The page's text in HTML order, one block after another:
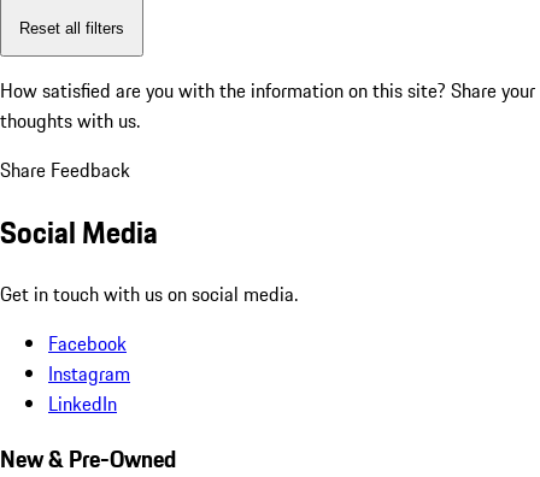
Reset all filters
How satisfied are you with the information on this site? Share your
thoughts with us.
Share Feedback
Social Media
Get in touch with us on social media.
Facebook
Instagram
LinkedIn
New & Pre-Owned